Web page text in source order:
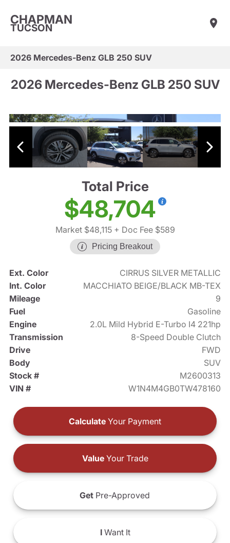
CHAPMAN
TUCSON
2026 Mercedes-Benz GLB 250 SUV
2026 Mercedes-Benz GLB 250 SUV
Total Price
$48,704
Market $48,115+ Doc Fee $589
Pricing Breakout
Ext. Color
CIRRUS SILVER METALLIC
Int. Color
MACCHIATO BEIGE/BLACK MB-TEX
Mileage
9
Fuel
Gasoline
Engine
2.0L Mild Hybrid E-Turbo I4 221hp
Transmission
8-Speed Double Clutch
Drive
FWD
Body
SUV
Stock #
M2600313
VIN #
W1N4M4GB0TW478160
Calculate Your Payment
ValueYour Trade
Get Pre-Approved
IWant It